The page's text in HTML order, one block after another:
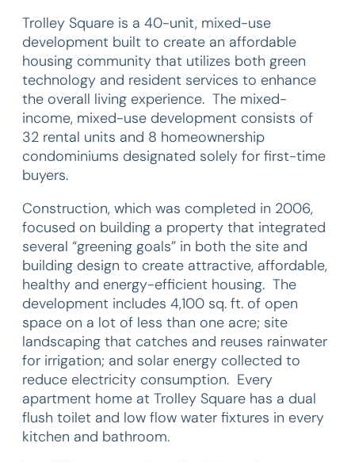
Trolley Square is a 40-unit, mixed-use
development built to create an affordable
housing community that utilizes both green
technology and resident services to enhance
the overall living experience. The mixed-
income, mixed-use development consists of
32 rental units and 8 homeownership
condominiums designated solely for first-time
buyers.
Construction, which was completed in 2006,
focused on building a property that integrated
several “greening goals” in both the site and
building design to create attractive, affordable,
healthy and energy-efficient housing. The
development includes 4,100 sq. ft. of open
space on a lot of less than one acre; site
landscaping that catches and reuses rainwater
for irrigation; and solar energy collected to
reduce electricity consumption. Every
apartment home at Trolley Square has a dual
flush toilet and low flow water fixtures in every
kitchen and bathroom.